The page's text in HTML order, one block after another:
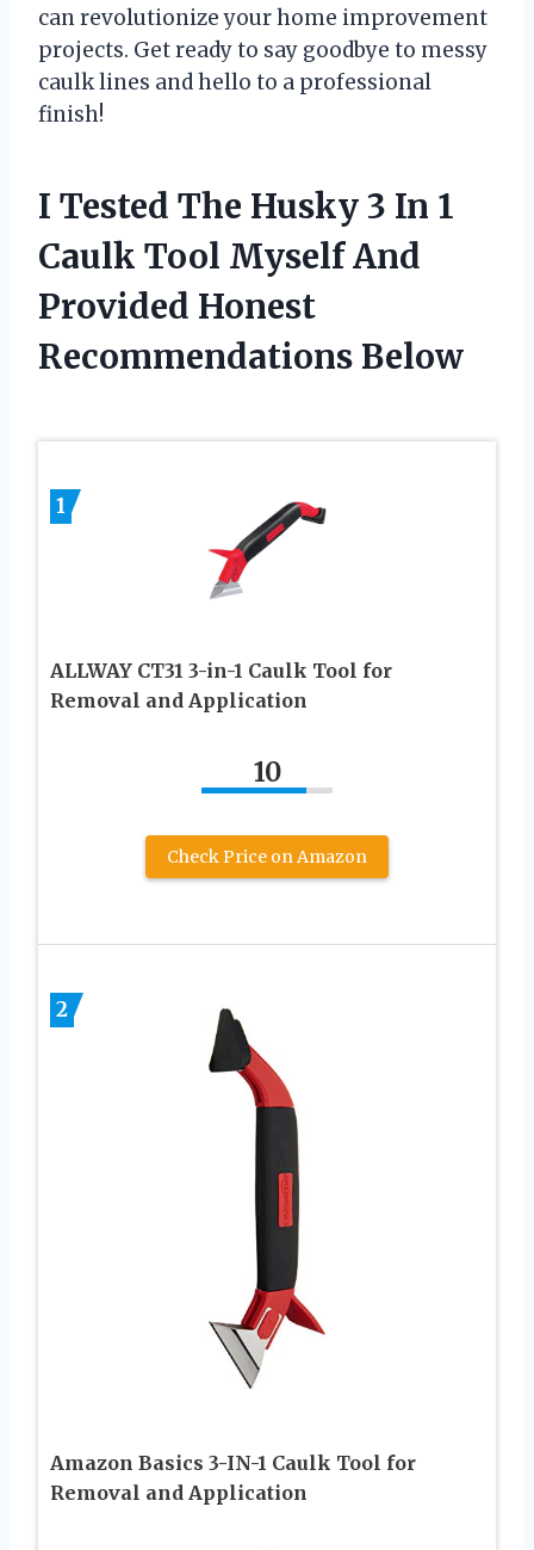
can revolutionize your home improvement
projects. Get ready to say goodbye to messy
caulk lines and hello to a professional
finish!
I Tested The Husky 3 In 1
Caulk Tool Myself And
Provided Honest
Recommendations Below
1
ALLWAY CT31 3-in-1 Caulk Tool for
Removal and Application
10
Check Price on Amazon
2
Amazon Basics 3-IN-1 Caulk Tool for
Removal and Application